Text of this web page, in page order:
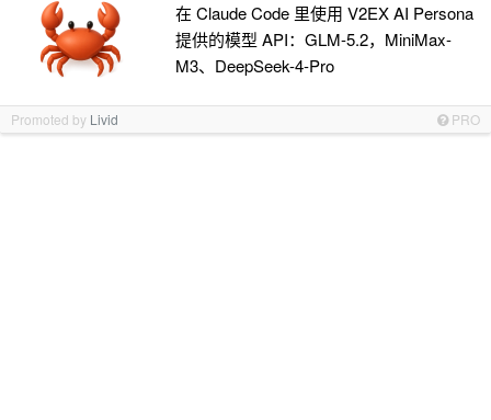
在 Claude Code 里使用 V2EX AI Persona
提供的模型 API：GLM-5.2，MiniMax-
M3、DeepSeek-4-Pro
Promoted by Livid PRO